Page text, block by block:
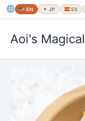
EN JP ES
ス
Aoi's